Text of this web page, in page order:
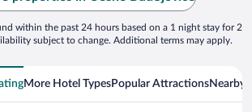
within the past 24 hours based on a 1 night stay for 2
subject to change. Additional terms may apply.
More Hotel TypesPopular AttractionsNearby